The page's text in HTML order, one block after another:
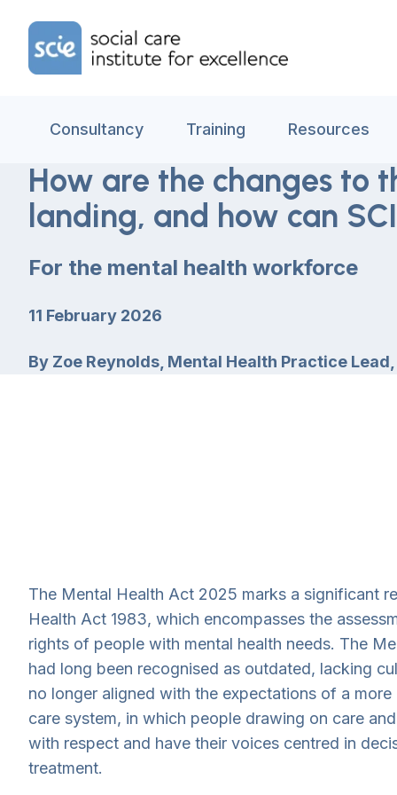
Home Link Logo
Consultancy Training Resources
How are the changes to
landing, and how can
For the mental health workforce
11 February 2026
By Zoe Reynolds, Mental Health Practice Lead,
The Mental Health Act 2025 marks a significant
Health Act 1983, which encompasses the
rights of people with mental health needs. The
had long been recognised as outdated, lacking
no longer aligned with the expectations of a
care system, in which people drawing on care
with respect and have their voices centred in
treatment.